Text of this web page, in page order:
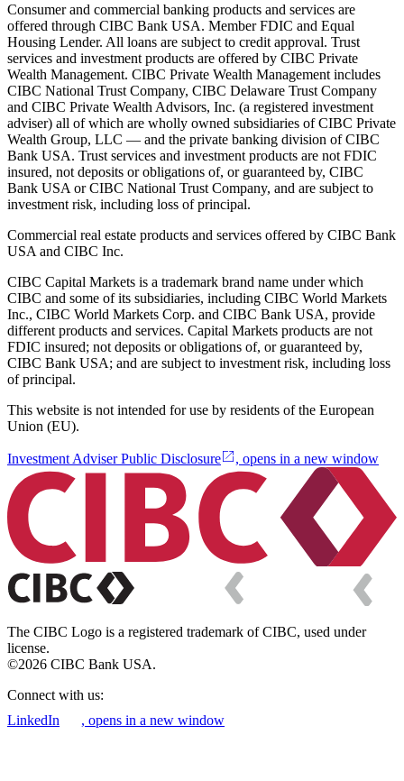
Consumer and commercial banking products and services are
offered through CIBC Bank USA. Member FDIC and Equal
Housing Lender. All loans are subject to credit approval. Trust
services and investment products are offered by CIBC Private
Wealth Management. CIBC Private Wealth Management includes
CIBC National Trust Company, CIBC Delaware Trust Company
and CIBC Private Wealth Advisors, Inc. (a registered investment
adviser) all of which are wholly owned subsidiaries of CIBC Private
Wealth Group, LLC — and the private banking division of CIBC
Bank USA. Trust services and investment products are not FDIC
insured, not deposits or obligations of, or guaranteed by, CIBC
Bank USA or CIBC National Trust Company, and are subject to
investment risk, including loss of principal.
Commercial real estate products and services offered by CIBC Bank
USA and CIBC Inc.
CIBC Capital Markets is a trademark brand name under which
CIBC and some of its subsidiaries, including CIBC World Markets
Inc., CIBC World Markets Corp. and CIBC Bank USA, provide
different products and services. Capital Markets products are not
FDIC insured; not deposits or obligations of, or guaranteed by,
CIBC Bank USA; and are subject to investment risk, including loss
of principal.
This website is not intended for use by residents of the European
Union (EU).
Investment Adviser Public Disclosure , opens in a new window
The CIBC Logo is a registered trademark of CIBC, used under
license.
©2026 CIBC Bank USA.
Connect with us:
LinkedIn
, opens in a new window